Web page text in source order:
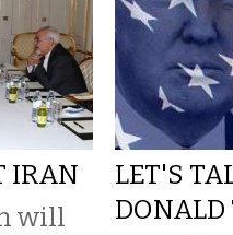
IRAN
will
LET'S
DONALD